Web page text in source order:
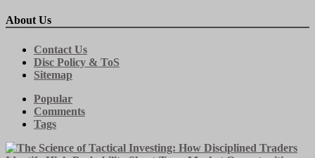
About Us
Contact Us
Disc Policy & ToS
Sitemap
Popular
Comments
Tags